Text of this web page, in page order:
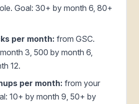
Goal: 30+ by month 6, 80+
per month: from GSC.
3, 500 by month 6,
12.
per month: from your
10+ by month 9, 50+ by